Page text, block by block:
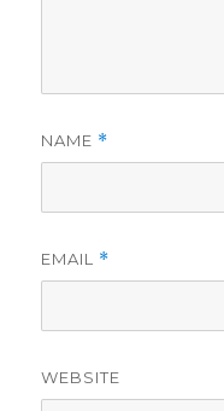
NAME *
EMAIL *
WEBSITE